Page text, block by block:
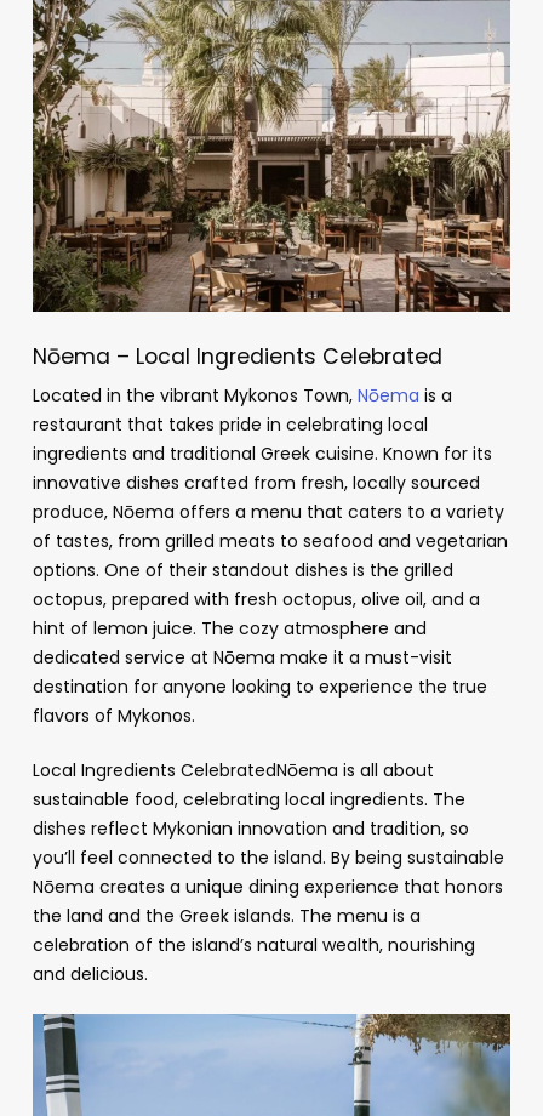
Nōema – Local Ingredients Celebrated
Located in the vibrant Mykonos Town, Nōema is a
restaurant that takes pride in celebrating local
ingredients and traditional Greek cuisine. Known for its
innovative dishes crafted from fresh, locally sourced
produce, Nōema offers a menu that caters to a variety
of tastes, from grilled meats to seafood and vegetarian
options. One of their standout dishes is the grilled
octopus, prepared with fresh octopus, olive oil, and a
hint of lemon juice. The cozy atmosphere and
dedicated service at Nōema make it a must-visit
destination for anyone looking to experience the true
flavors of Mykonos.
Local Ingredients CelebratedNōema is all about
sustainable food, celebrating local ingredients. The
dishes reflect Mykonian innovation and tradition, so
you’ll feel connected to the island. By being sustainable
Nōema creates a unique dining experience that honors
the land and the Greek islands. The menu is a
celebration of the island’s natural wealth, nourishing
and delicious.